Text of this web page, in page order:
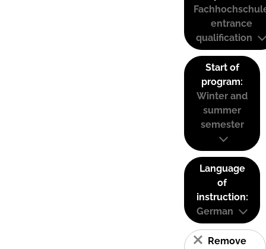
entrance
qualification
Start of
program:
Winter and
summer
semester
Language
of
instruction:
German
Remove